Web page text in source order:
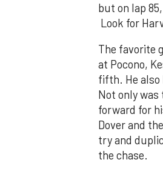
but on lap
Look for
The favorite
at Pocono,
fifth. He also
Not only
forward for
Dover and
try and
the chase.